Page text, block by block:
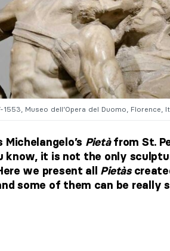
1553, Museo dell’Opera del Duomo, Florence,
Pietàfrom St.
know, it is not the only
we present all Pietàs
some of them can be really